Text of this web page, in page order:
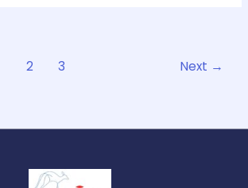
2 3 Next →